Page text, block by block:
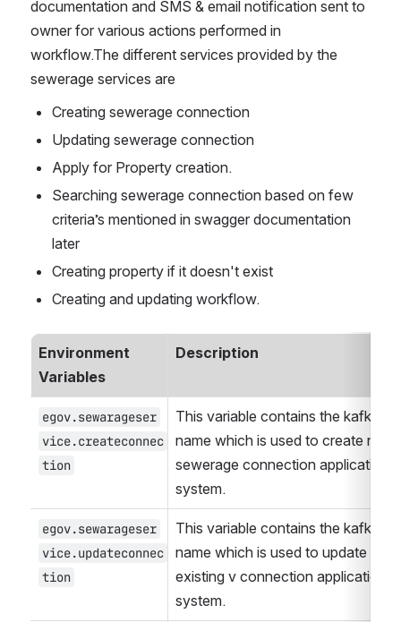
documentation and SMS & email notification sent to
owner for various actions performed in
workflow.The different services provided by the
sewerage services are
Creating sewerage connection
Updating sewerage connection
Apply for Property creation.
Searching sewerage connection based on few
criteria’s mentioned in swagger documentation
later
Creating property if it doesn't exist
Creating and updating workflow.
Environment
Variables
Description
egov.sewarageser
vice.createconnec
tion
This variable contains the kafka
name which is used to create new
sewerage connection application
system.
egov.sewarageser
vice.updateconnec
tion
This variable contains the kafka
name which is used to update the
existing v connection application
system.